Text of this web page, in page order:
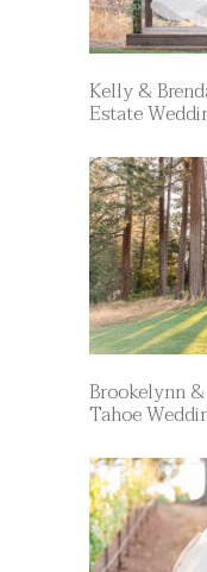
Kelly &
Estate
Brookelynn &
Tahoe